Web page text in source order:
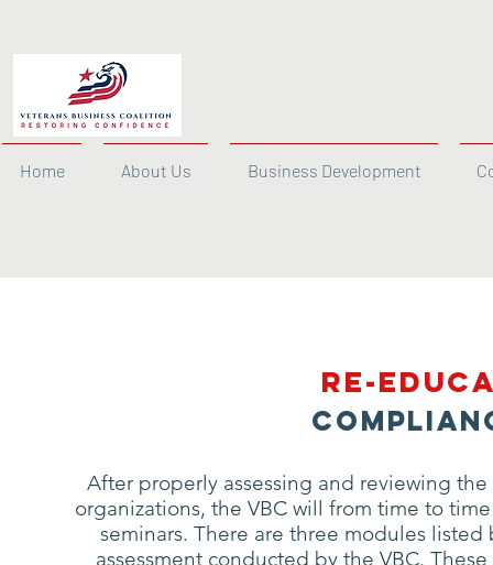
Home About Us Business Development
Re-
After properly assessing and reviewing
organizations, the VBC will from time to
seminars. There are three modules
assessment conducted by the VBC.